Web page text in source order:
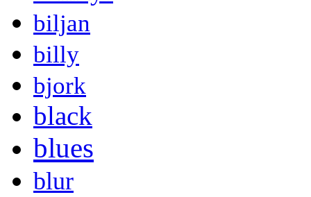
biljan
billy
bjork
black
blues
blur